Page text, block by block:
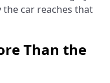
car reaches that
Than the